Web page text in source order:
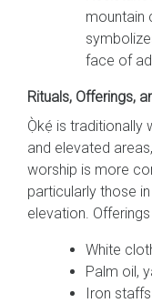
mountain
face of
Rituals, Offerings,
Ọ̀kẹ́ is traditionally
and elevated
worship is more
particularly those
elevation.
White
Palm oil,
Iron